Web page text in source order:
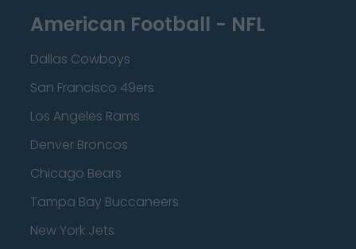
American Football - NFL
Dallas Cowboys
San Francisco 49ers
Los Angeles Rams
Denver Broncos
Chicago Bears
Tampa Bay Buccaneers
New York Jets